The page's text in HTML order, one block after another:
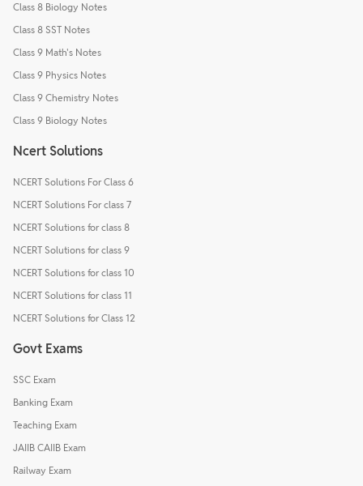
Class 8 Biology Notes
Class 8 SST Notes
Class 9 Math's Notes
Class 9 Physics Notes
Class 9 Chemistry Notes
Class 9 Biology Notes
Ncert Solutions
NCERT Solutions For Class 6
NCERT Solutions For class 7
NCERT Solutions for class 8
NCERT Solutions for class 9
NCERT Solutions for class 10
NCERT Solutions for class 11
NCERT Solutions for Class 12
Govt Exams
SSC Exam
Banking Exam
Teaching Exam
JAIIB CAIIB Exam
Railway Exam